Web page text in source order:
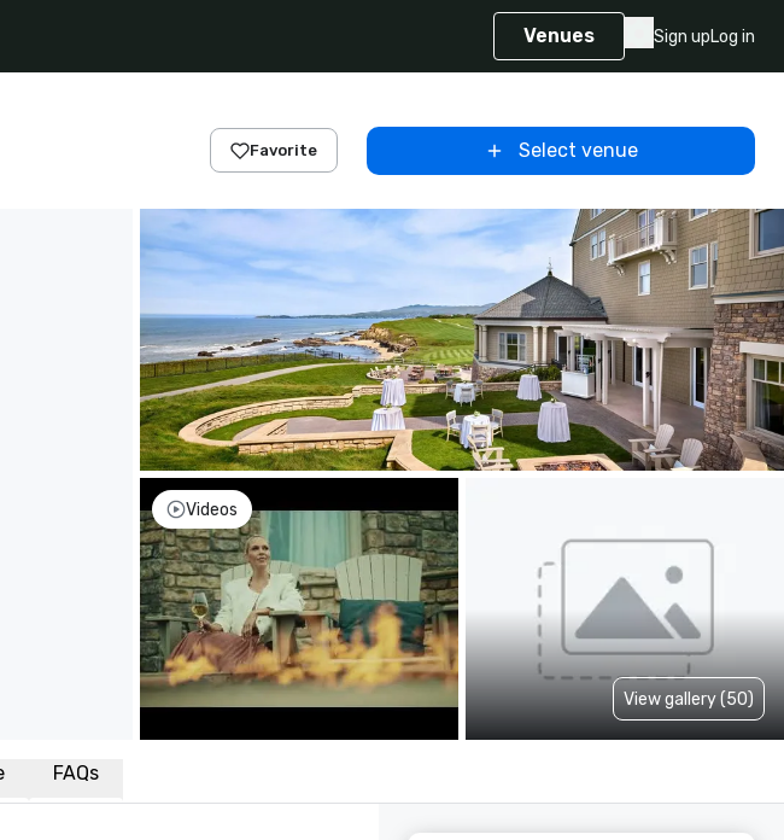
Venues Sign upLog in
Favorite Select venue
Videos
View gallery (50)
FAQs